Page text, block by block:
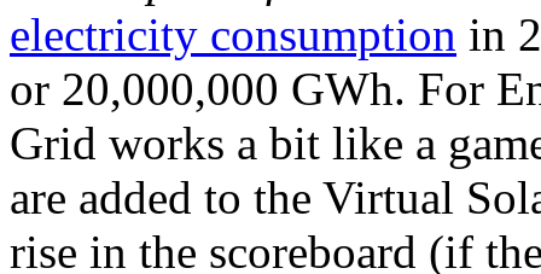
electricity consumption in
or 20,000,000 GWh. For
Grid works a bit like a
are added to the Virtual
rise in the scoreboard (if